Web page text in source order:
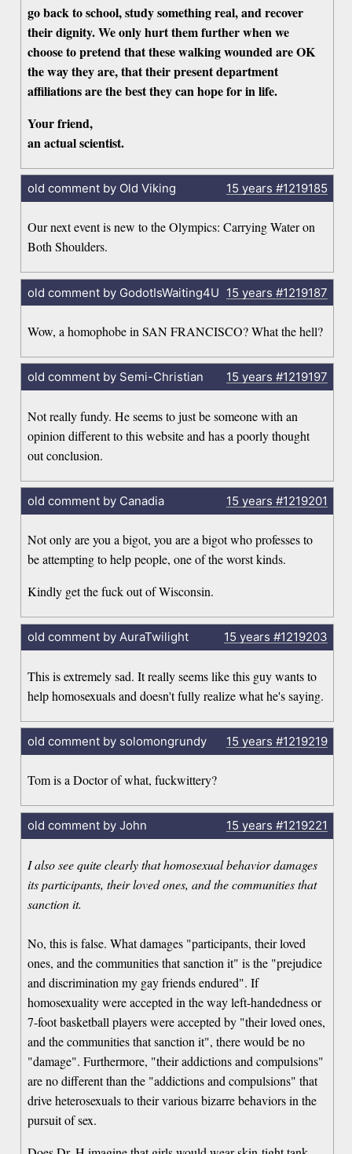
go back to school, study something real, and recover
their dignity. We only hurt them further when we
choose to pretend that these walking wounded are OK
the way they are, that their present department
affiliations are the best they can hope for in life.
Your friend,
an actual scientist.
old comment by Old Viking 15 years #1219185
Our next event is new to the Olympics: Carrying Water on
Both Shoulders.
old comment by GodotIsWaiting4U 15 years #1219187
Wow, a homophobe in SAN FRANCISCO? What the hell?
old comment by Semi-Christian 15 years #1219197
Not really fundy. He seems to just be someone with an
opinion different to this website and has a poorly thought
out conclusion.
old comment by Canadia 15 years #1219201
Not only are you a bigot, you are a bigot who professes to
be attempting to help people, one of the worst kinds.
Kindly get the fuck out of Wisconsin.
old comment by AuraTwilight 15 years #1219203
This is extremely sad. It really seems like this guy wants to
help homosexuals and doesn't fully realize what he's saying.
old comment by solomongrundy 15 years #1219219
Tom is a Doctor of what, fuckwittery?
old comment by John 15 years #1219221
I also see quite clearly that homosexual behavior damages
its participants, their loved ones, and the communities that
sanction it.
No, this is false. What damages "participants, their loved
ones, and the communities that sanction it" is the "prejudice
and discrimination my gay friends endured". If
homosexuality were accepted in the way left-handedness or
7-foot basketball players were accepted by "their loved ones,
and the communities that sanction it", there would be no
"damage". Furthermore, "their addictions and compulsions"
are no different than the "addictions and compulsions" that
drive heterosexuals to their various bizarre behaviors in the
pursuit of sex.